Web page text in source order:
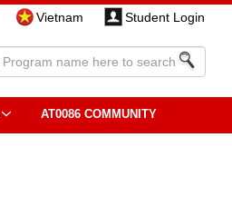
Vietnam Student Login
AT0086 COMMUNITY